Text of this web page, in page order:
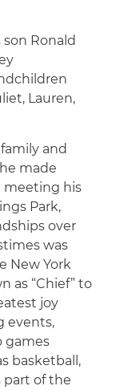
Ronald
Lauren,
and
made
meeting his
Park,
over
was
New York
as “Chief” to
joy
events,
games
basketball,
part of the